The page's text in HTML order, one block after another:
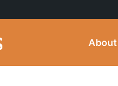
About